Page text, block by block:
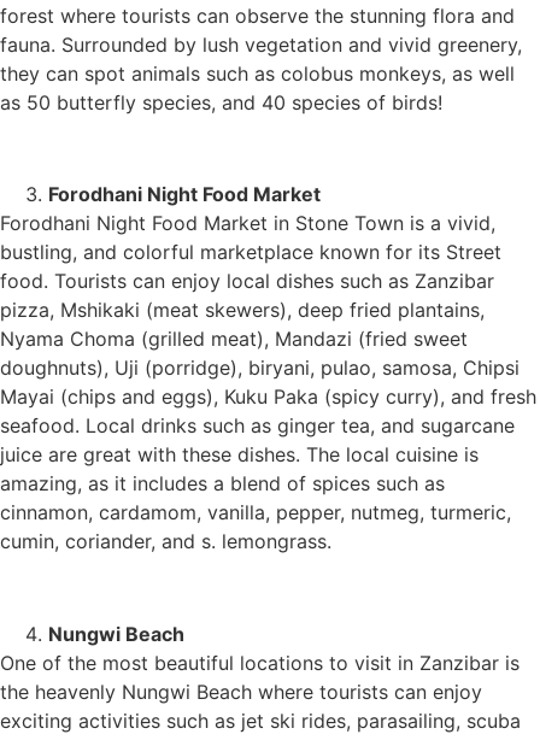
forest where tourists can observe the stunning flora and
fauna. Surrounded by lush vegetation and vivid greenery,
they can spot animals such as colobus monkeys, as well
as 50 butterfly species, and 40 species of birds!
Forodhani Night Food Market
Forodhani Night Food Market in Stone Town is a vivid,
bustling, and colorful marketplace known for its Street
food. Tourists can enjoy local dishes such as Zanzibar
pizza, Mshikaki (meat skewers), deep fried plantains,
Nyama Choma (grilled meat), Mandazi (fried sweet
doughnuts), Uji (porridge), biryani, pulao, samosa, Chipsi
Mayai (chips and eggs), Kuku Paka (spicy curry), and fresh
seafood. Local drinks such as ginger tea, and sugarcane
juice are great with these dishes. The local cuisine is
amazing, as it includes a blend of spices such as
cinnamon, cardamom, vanilla, pepper, nutmeg, turmeric,
cumin, coriander, and s. lemongrass.
Nungwi Beach
One of the most beautiful locations to visit in Zanzibar is
the heavenly Nungwi Beach where tourists can enjoy
exciting activities such as jet ski rides, parasailing, scuba